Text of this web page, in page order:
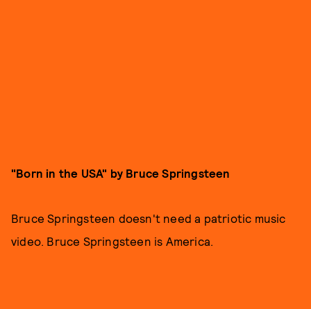
"Born in the USA" by Bruce Springsteen
Bruce Springsteen doesn't need a patriotic music
video. Bruce Springsteen is America.